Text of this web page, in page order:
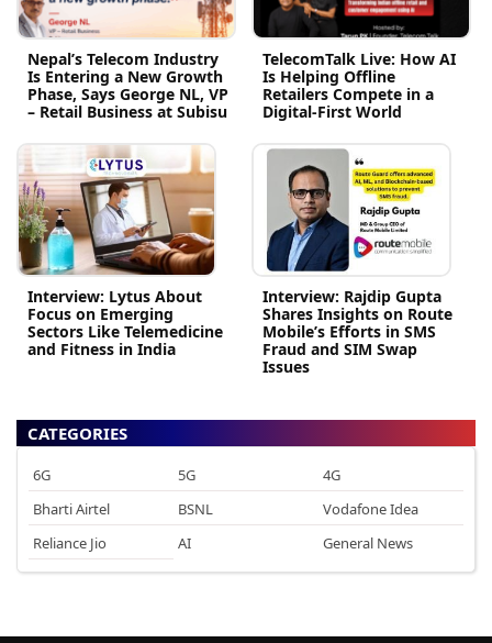
Nepal’s Telecom Industry
Is Entering a New Growth
Phase, Says George NL, VP
– Retail Business at Subisu
TelecomTalk Live: How AI
Is Helping Offline
Retailers Compete in a
Digital-First World
Interview: Lytus About
Focus on Emerging
Sectors Like Telemedicine
and Fitness in India
Interview: Rajdip Gupta
Shares Insights on Route
Mobile’s Efforts in SMS
Fraud and SIM Swap
Issues
CATEGORIES
6G 5G
4G
Bharti Airtel
BSNL
Vodafone Idea
Reliance Jio
AI General News